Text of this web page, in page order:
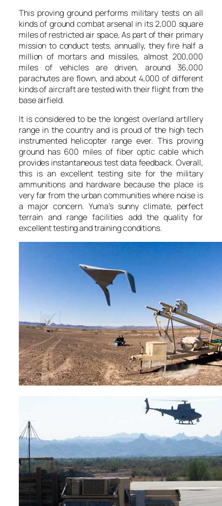
This proving ground performs military tests on all
kinds of ground combat arsenal in its 2,000 square
miles of restricted air space, As part of their primary
mission to conduct tests, annually, they fire half a
million of mortars and missiles, almost 200,000
miles of vehicles are driven, around 36,000
parachutes are flown, and about 4,000 of different
kinds of aircraft are tested with their flight from the
base airfield.
It is considered to be the longest overland artillery
range in the country and is proud of the high tech
instrumented helicopter range ever. This proving
ground has 600 miles of fiber optic cable which
provides instantaneous test data feedback. Overall,
this is an excellent testing site for the military
ammunitions and hardware because the place is
very far from the urban communities where noise is
a major concern. Yuma’s sunny climate, perfect
terrain and range facilities add the quality for
excellent testing and training conditions.